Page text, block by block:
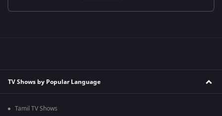
TV Shows by Popular Language
Tamil TV Shows